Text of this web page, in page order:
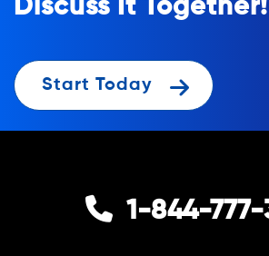
Discuss It Together!
Start Today
1-844-777-